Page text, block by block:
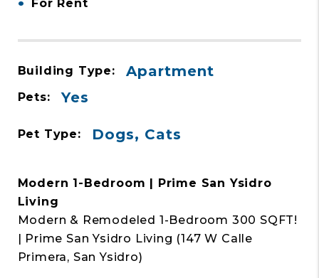
For Rent
Building Type: Apartment
Pets: Yes
Pet Type: Dogs, Cats
Modern 1-Bedroom | Prime San Ysidro
Living
Modern & Remodeled 1-Bedroom 300 SQFT!
| Prime San Ysidro Living (147 W Calle
Primera, San Ysidro)